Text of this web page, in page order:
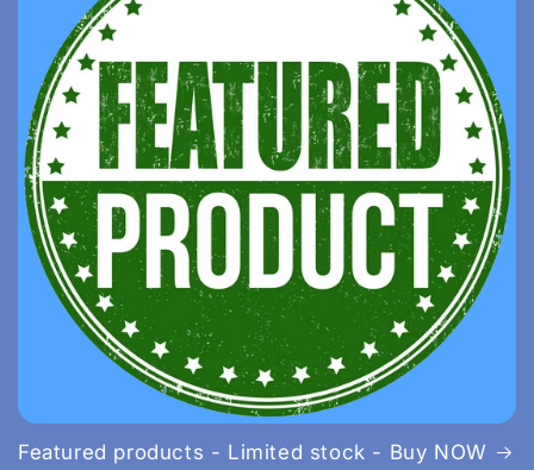
Featured products - Limited stock - Buy NOW